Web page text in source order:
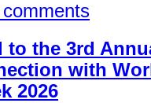
comments
to the 3rd
with
2026